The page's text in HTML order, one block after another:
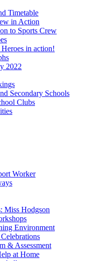
Timetable
in Action
to Sports Crew
in action!
2022
Secondary Schools
Clubs
Worker
Miss Hodgson
Environment
& Assessment
at Home